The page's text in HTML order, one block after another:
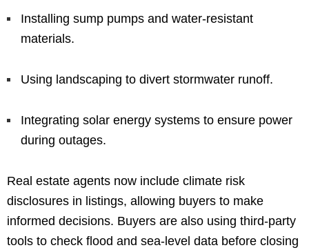
Installing sump pumps and water-resistant
materials.
Using landscaping to divert stormwater runoff.
Integrating solar energy systems to ensure power
during outages.
Real estate agents now include climate risk
disclosures in listings, allowing buyers to make
informed decisions. Buyers are also using third-party
tools to check flood and sea-level data before closing